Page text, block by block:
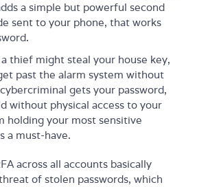
a simple but powerful second
sent to your phone, that works
thief might steal your house key,
past the alarm system without
gets your password,
without physical access to your
holding your most sensitive
a must-have.
across all accounts basically
of stolen passwords, which